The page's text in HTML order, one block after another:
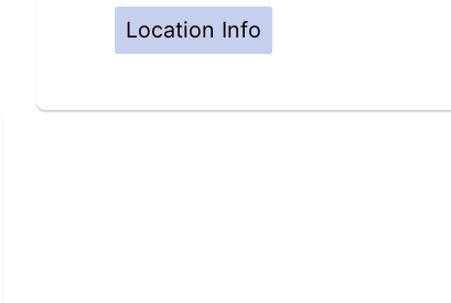
Location Info